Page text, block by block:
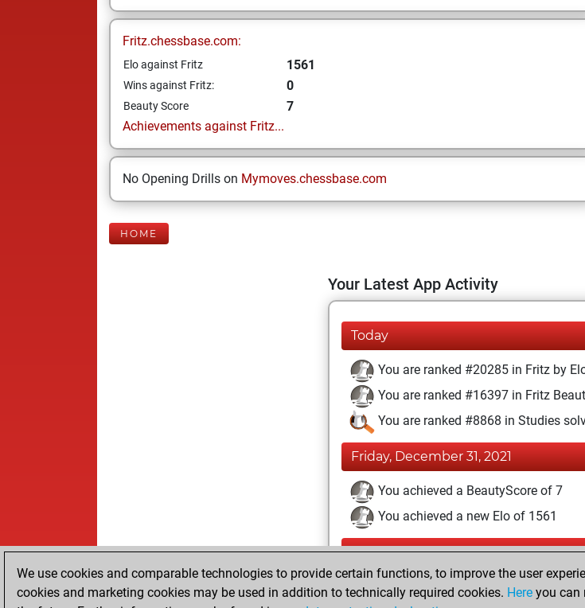
Fritz.chessbase.com:
Elo against Fritz 1561
Wins against Fritz: 0
Beauty Score
7
Achievements against Fritz...
No Opening Drills on Mymoves.chessbase.com
HOME
Your Latest App Activity
Today
You are ranked #20285 in Fritz by
You are ranked #16397 in Fritz
You are ranked #8868 in Studies
Friday, December 31, 2021
You achieved a BeautyScore of 7
You achieved a new Elo of 1561
Wednesday, December 29, 2021
You created your Fritz account
We use cookies and comparable technologies to provide certain functions, to improve the user
cookies and marketing cookies may be used in addition to technically required cookies. Here you can